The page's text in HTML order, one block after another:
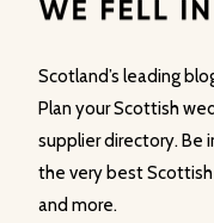
Scotland’s leading
Plan your Scottish
supplier directory. Be
the very best
and more.